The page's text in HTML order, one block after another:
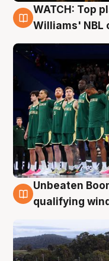
3 Aug
WATCH: Top
Williams' NBL
2 Aug
Unbeaten
qualifying